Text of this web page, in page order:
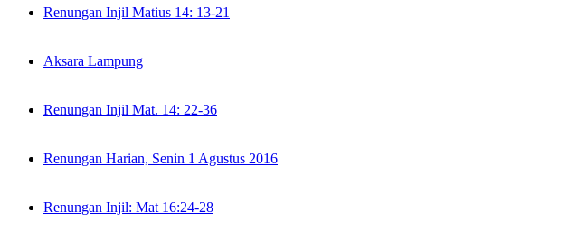
Renungan Injil Matius 14: 13-21
Aksara Lampung
Renungan Injil Mat. 14: 22-36
Renungan Harian, Senin 1 Agustus 2016
Renungan Injil: Mat 16:24-28